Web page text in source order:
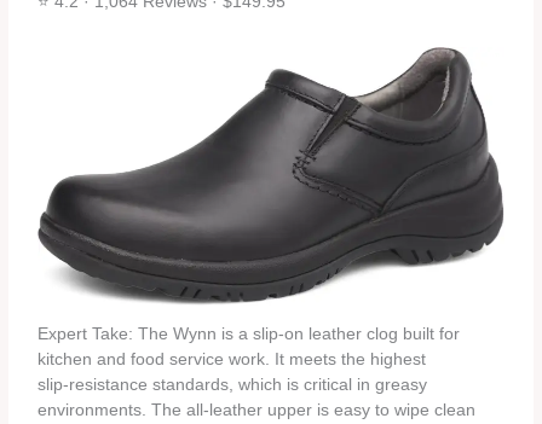
Expert Take: The Wynn is a slip‑on leather clog built for
kitchen and food service work. It meets the highest
slip‑resistance standards, which is critical in greasy
environments. The all‑leather upper is easy to wipe clean